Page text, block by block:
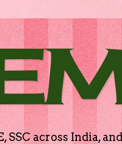
across India,